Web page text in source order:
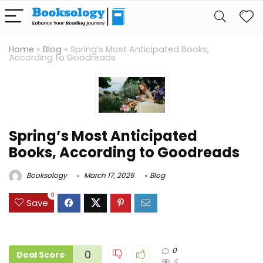
Home » Blog » Spring’s Most Anticipated Books,
According to Goodreads
Spring’s Most Anticipated
Books, According to Goodreads
Booksology March 17, 2026 Blog
Save
0
Deal Score 0
0
4